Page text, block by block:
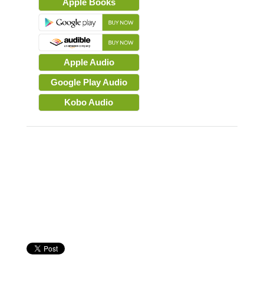
Apple Books
Apple Audio
Google Play Audio
Kobo Audio